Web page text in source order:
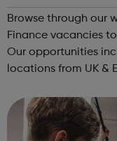
Browse through our
Finance vacancies
Our opportunities
locations from UK &
accountanc...